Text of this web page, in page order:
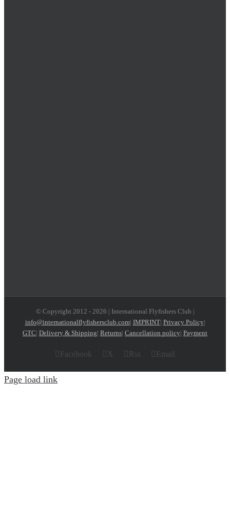
© Copyright 2012 - 2026 | International Flyfishers Club |
info@internationalflyfishersclub.com| IMPRINT| Privacy Policy|
GTC| Delivery & Shipping| Returns| Cancellation policy| Payment
Facebook X Rss Email
Page load link